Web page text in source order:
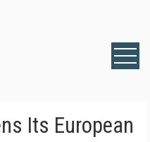
Its European